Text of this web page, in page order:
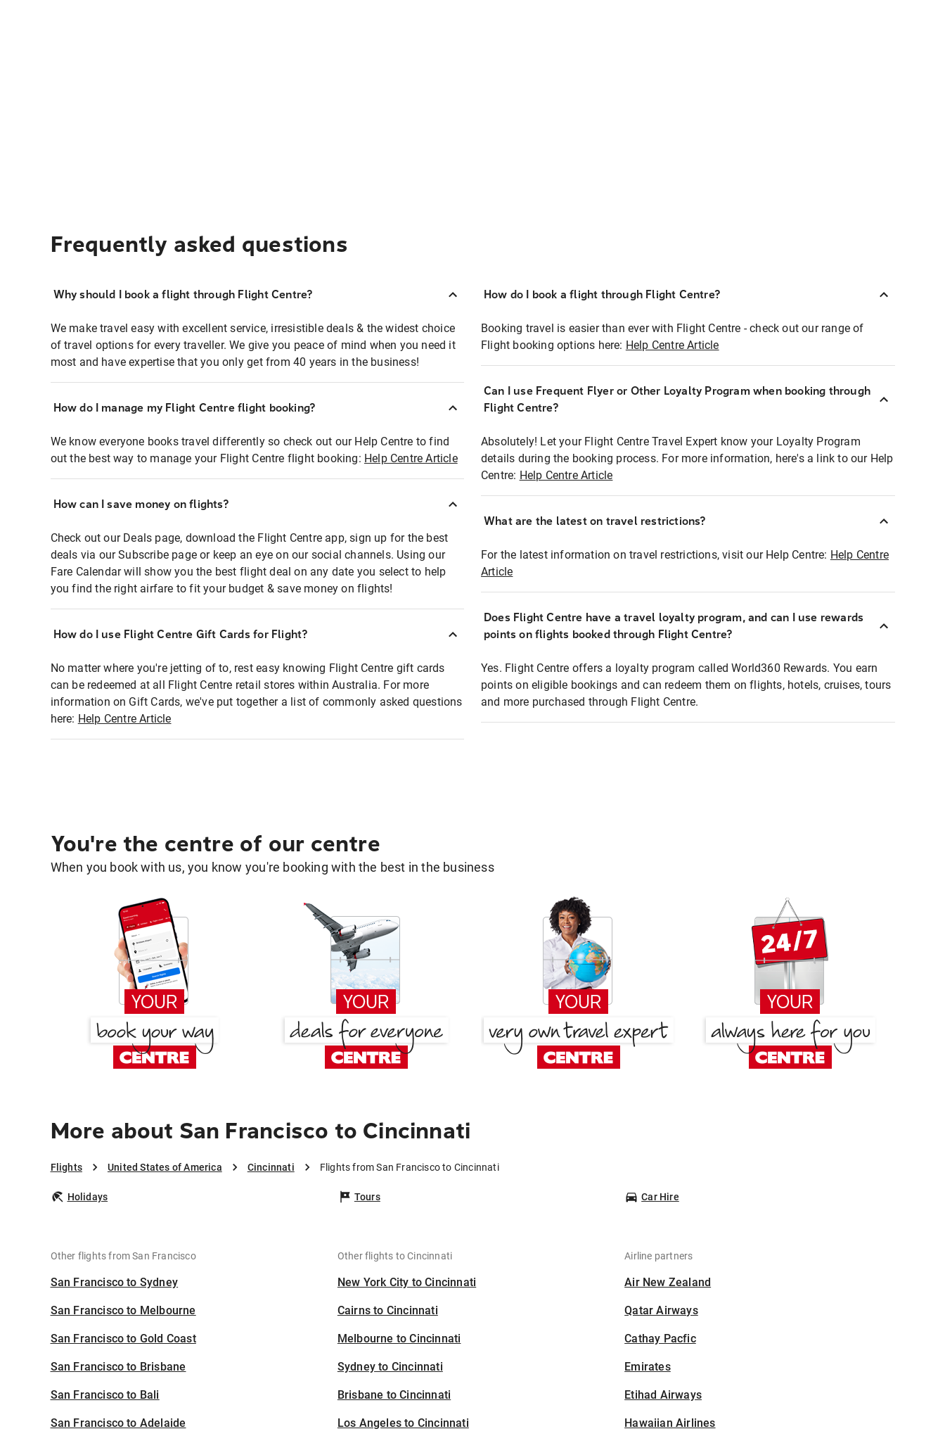
Frequently asked questions
Why should I book a flight through Flight Centre?
We make travel easy with excellent service, irresistible deals & the widest choice
of travel options for every traveller. We give you peace of mind when you need it
most and have expertise that you only get from 40 years in the business!
How do I manage my Flight Centre flight booking?
We know everyone books travel differently so check out our Help Centre to find
out the best way to manage your Flight Centre flight booking: Help Centre Article
How can I save money on flights?
Check out our Deals page, download the Flight Centre app, sign up for the best
deals via our Subscribe page or keep an eye on our social channels. Using our
Fare Calendar will show you the best flight deal on any date you select to help
you find the right airfare to fit your budget & save money on flights!
How do I use Flight Centre Gift Cards for Flight?
No matter where you're jetting of to, rest easy knowing Flight Centre gift cards
can be redeemed at all Flight Centre retail stores within Australia. For more
information on Gift Cards, we've put together a list of commonly asked questions
here: Help Centre Article
How do I book a flight through Flight Centre?
Booking travel is easier than ever with Flight Centre - check out our range of
Flight booking options here: Help Centre Article
Can I use Frequent Flyer or Other Loyalty Program when booking through
Flight Centre?
Absolutely! Let your Flight Centre Travel Expert know your Loyalty Program
details during the booking process. For more information, here's a link to our Help
Centre: Help Centre Article
What are the latest on travel restrictions?
For the latest information on travel restrictions, visit our Help Centre: Help Centre
Article
Does Flight Centre have a travel loyalty program, and can I use rewards
points on flights booked through Flight Centre?
Yes. Flight Centre offers a loyalty program called World360 Rewards. You earn
points on eligible bookings and can redeem them on flights, hotels, cruises, tours
and more purchased through Flight Centre.
You're the centre of our centre
When you book with us, you know you're booking with the best in the business
More about San Francisco to Cincinnati
Flights United States of America Cincinnati Flights from San Francisco to Cincinnati
Holidays Tours Car Hire
Other flights from San Francisco
San Francisco to Sydney
San Francisco to Melbourne
San Francisco to Gold Coast
San Francisco to Brisbane
San Francisco to Bali
San Francisco to Adelaide
Other flights to Cincinnati
New York City to Cincinnati
Cairns to Cincinnati
Melbourne to Cincinnati
Sydney to Cincinnati
Brisbane to Cincinnati
Los Angeles to Cincinnati
Airline partners
Air New Zealand
Qatar Airways
Cathay Pacfic
Emirates
Etihad Airways
Hawaiian Airlines